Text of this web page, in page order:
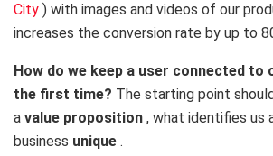
City ) with images and videos of our
increases the conversion rate by up to
How do we keep a user connected
the first time? The starting point
a value proposition , what identifies us
business unique .